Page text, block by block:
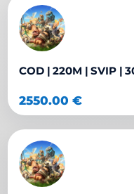
COD | 220M | SVIP |
2550.00€